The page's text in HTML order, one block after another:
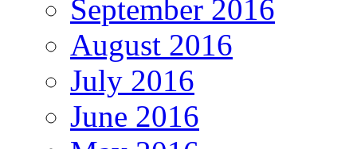
September 2016
August 2016
July 2016
June 2016